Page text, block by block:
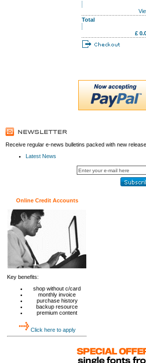
Total
£
Receive regular e-news bulletins packed with new
Latest News
Online Credit Accounts
Key benefits:
shop without c/card
monthly invoice
purchase history
backup resource
premium content
Click here to apply